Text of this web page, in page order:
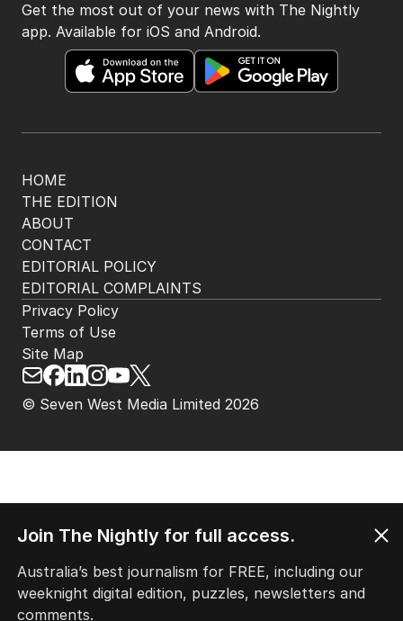
HOME
THE EDITION
ABOUT
CONTACT
EDITORIAL POLICY
EDITORIAL COMPLAINTS
Get the most out of your news with The Nightly
app. Available for iOS and Android.
© Seven West Media Limited 2026
Privacy Policy
Terms of Use
Site Map
Join The Nightly for full access.
Australia’s best journalism for FREE, including our
weeknight digital edition, puzzles, newsletters and
comments.